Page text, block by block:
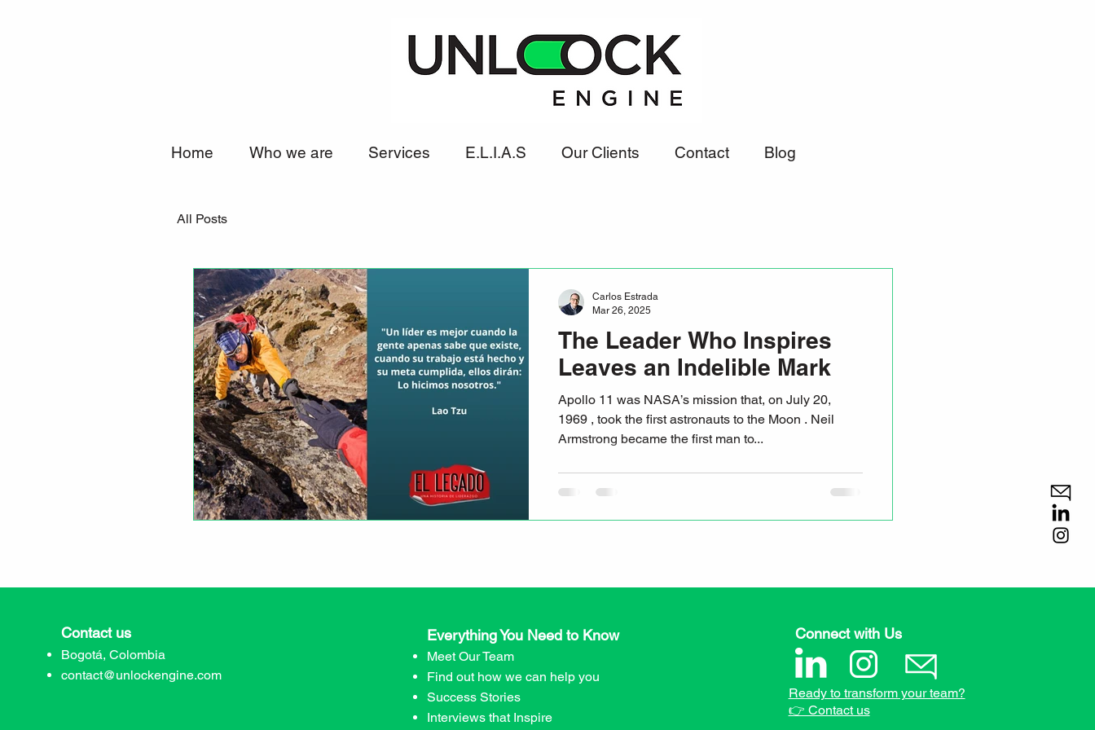
Home Who we are Services E.L.I.A.S Our Clients Contact Blog
All Posts
The Leader Who Inspires
Leaves an Indelible Mark
Apollo 11 was NASA’s mission that, on July 20,
1969 , took the first astronauts to the Moon . Neil
Armstrong became the first man to...
Carlos Estrada
Mar 26, 2025
Contact us
Bogotá, Colombia
contact@unlockengine.com
Everything You Need to Know
Meet Our Team
Find out how we can help you
Success Stories
Interviews that Inspire
Connect with Us
Ready to transform your team?
👉 Contact us